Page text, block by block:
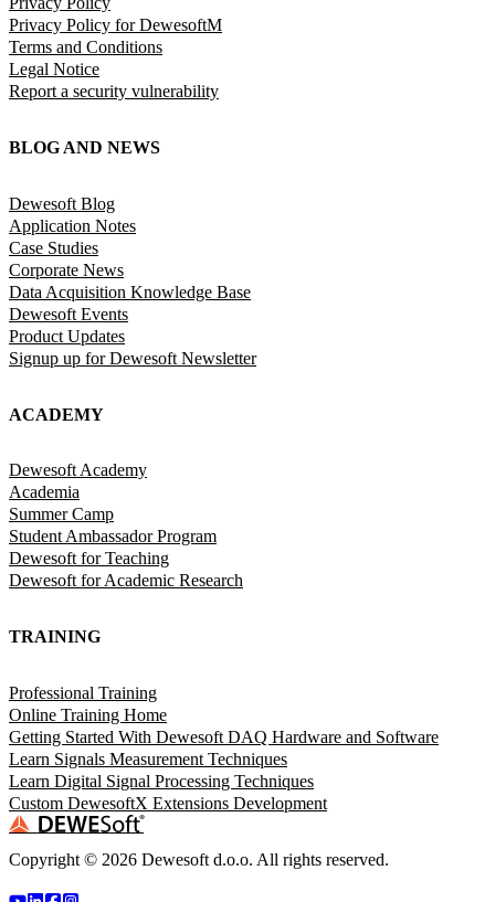
Privacy Policy for DewesoftM
Terms and Conditions
Legal Notice
Report a security vulnerability
BLOG AND NEWS
Dewesoft Blog
Application Notes
Case Studies
Corporate News
Data Acquisition Knowledge Base
Dewesoft Events
Product Updates
Signup up for Dewesoft Newsletter
ACADEMY
Dewesoft Academy
Academia
Summer Camp
Student Ambassador Program
Dewesoft for Teaching
Dewesoft for Academic Research
TRAINING
Professional Training
Online Training Home
Getting Started With Dewesoft DAQ Hardware and Software
Learn Signals Measurement Techniques
Learn Digital Signal Processing Techniques
Custom DewesoftX Extensions Development
Copyright © 2026 Dewesoft d.o.o. All rights reserved.